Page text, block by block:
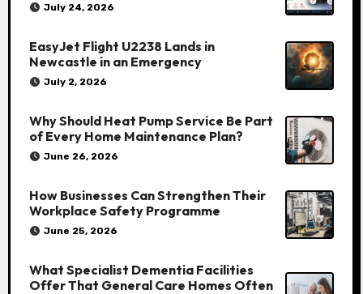
July 24, 2026
EasyJet Flight U2238 Lands in
Newcastle in an Emergency
July 2, 2026
Why Should Heat Pump Service Be Part
of Every Home Maintenance Plan?
June 26, 2026
How Businesses Can Strengthen Their
Workplace Safety Programme
June 25, 2026
What Specialist Dementia Facilities
Offer That General Care Homes Often